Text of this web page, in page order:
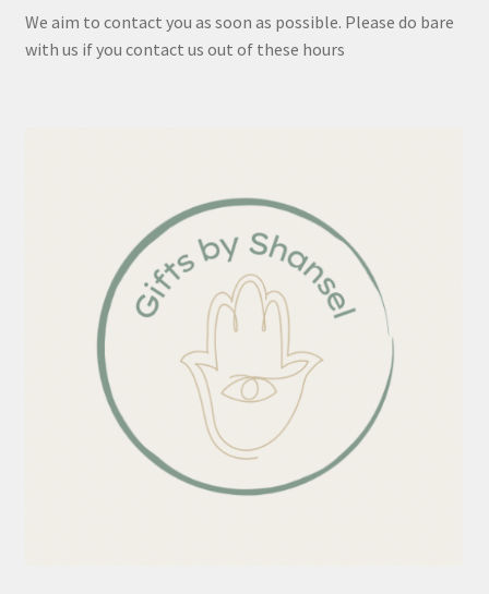
We aim to contact you as soon as possible. Please do bare
with us if you contact us out of these hours